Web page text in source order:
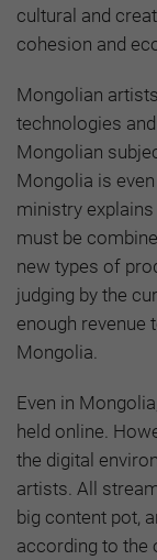
cultural and
cohesion and
Mongolian
technologies
Mongolian
Mongolia is
ministry
must be
new types of
judging by the
enough revenue
Mongolia.
Even in
held online.
the digital
artists. All
big content pot,
according to the